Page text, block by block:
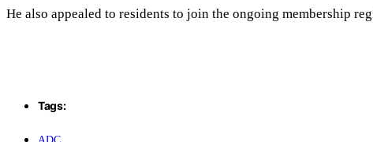
He also appealed to residents to join the ongoing membership
Tags: